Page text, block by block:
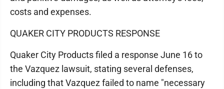
costs and expenses.
QUAKER CITY PRODUCTS RESPONSE
Quaker City Products filed a response June 16 to
the Vazquez lawsuit, stating several defenses,
including that Vazquez failed to name "necessary